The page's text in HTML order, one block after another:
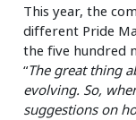
This year, the
different Pride
the five hundred
“The great thing
evolving. So,
suggestions on